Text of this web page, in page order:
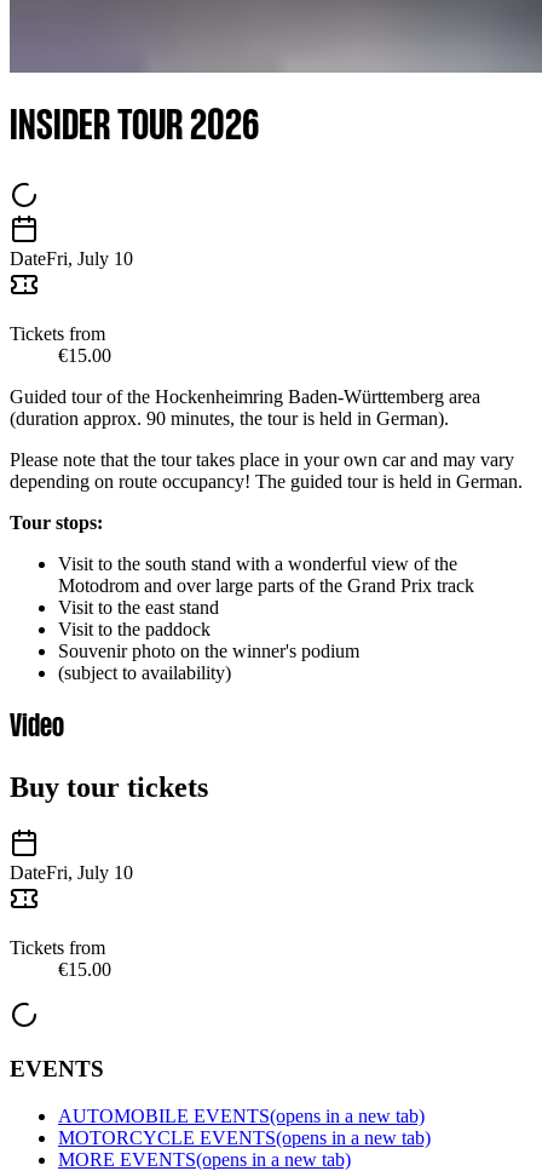
INSIDER TOUR 2026
DateFri, July 10
Tickets from
€15.00
Guided tour of the Hockenheimring Baden-Württemberg area
(duration approx. 90 minutes, the tour is held in German).
Please note that the tour takes place in your own car and may vary
depending on route occupancy! The guided tour is held in German.
Tour stops:
Visit to the south stand with a wonderful view of the
Motodrom and over large parts of the Grand Prix track
Visit to the east stand
Visit to the paddock
Souvenir photo on the winner's podium
(subject to availability)
Video
Buy tour tickets
DateFri, July 10
Tickets from
€15.00
EVENTS
AUTOMOBILE EVENTS(opens in a new tab)
MOTORCYCLE EVENTS(opens in a new tab)
MORE EVENTS(opens in a new tab)